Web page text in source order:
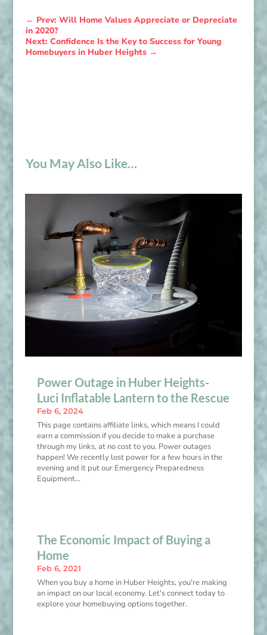
← Prev: Will Home Values Appreciate or Depreciate
in 2020?
Next: Confidence Is the Key to Success for Young
Homebuyers in Huber Heights→
You May Also Like…
Power Outage in Huber Heights-
Luci Inflatable Lantern to the Rescue
Feb 6, 2024
This page contains affiliate links, which means I could
earn a commission if you decide to make a purchase
through my links, at no cost to you. Power outages
happen! We recently lost power for a few hours in the
evening and it put our Emergency Preparedness
Equipment...
The Economic Impact of Buying a
Home
Feb 6, 2021
When you buy a home in Huber Heights, you're making
an impact on our local economy. Let's connect today to
explore your homebuying options together.